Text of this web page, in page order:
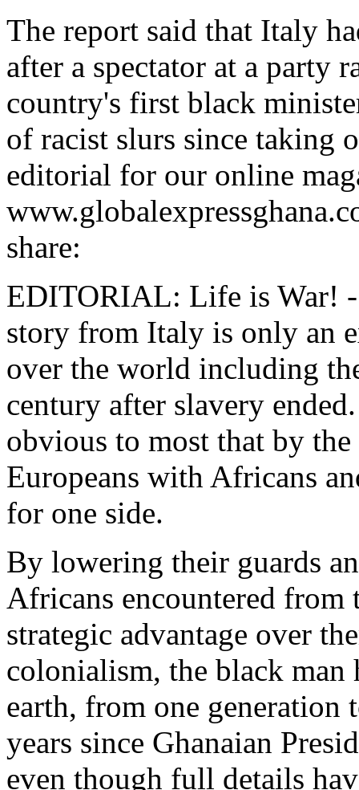
The report said that Italy
after a spectator at a party
country's first black
of racist slurs since taking
editorial for our online
share:
EDITORIAL: Life is War!
story from Italy is only an
over the world including
century after slavery
obvious to most that by
Europeans with Africans
for one side.
By lowering their guards
Africans encountered from
strategic advantage over
colonialism, the black man
earth, from one generation
years since Ghanaian
even though full details